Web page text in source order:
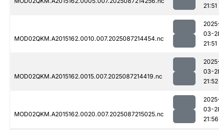
21:51
MOD02QKM.A2015162.0010.007.2025087214454.nc
03-
21:51
MOD02QKM.A2015162.0015.007.2025087214419.nc
03-
21:52
MOD02QKM.A2015162.0020.007.2025087215025.nc
03-
21:56